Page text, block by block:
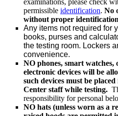
examinations, please check
permissible identification. No
without proper
Any items not required for
books, purses and
the testing room. Lockers
convenience.
NO phones, smart
electronic devices will be
such devices must be
Center staff while testing.
responsibility for personal
NO hats (unless worn as a